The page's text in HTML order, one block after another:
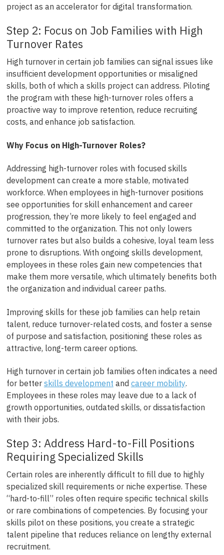
project as an accelerator for digital transformation.
Step 2: Focus on Job Families with High
Turnover Rates
High turnover in certain job families can signal issues like
insufficient development opportunities or misaligned
skills, both of which a skills project can address. Piloting
the program with these high-turnover roles offers a
proactive way to improve retention, reduce recruiting
costs, and enhance job satisfaction.
Why Focus on High-Turnover Roles?
Addressing high-turnover roles with focused skills
development can create a more stable, motivated
workforce. When employees in high-turnover positions
see opportunities for skill enhancement and career
progression, they’re more likely to feel engaged and
committed to the organization. This not only lowers
turnover rates but also builds a cohesive, loyal team less
prone to disruptions. With ongoing skills development,
employees in these roles gain new competencies that
make them more versatile, which ultimately benefits both
the organization and individual career paths.
Improving skills for these job families can help retain
talent, reduce turnover-related costs, and foster a sense
of purpose and satisfaction, positioning these roles as
attractive, long-term career options.
High turnover in certain job families often indicates a need
for better skills development and career mobility.
Employees in these roles may leave due to a lack of
growth opportunities, outdated skills, or dissatisfaction
with their jobs.
Step 3: Address Hard-to-Fill Positions
Requiring Specialized Skills
Certain roles are inherently difficult to fill due to highly
specialized skill requirements or niche expertise. These
“hard-to-fill” roles often require specific technical skills
or rare combinations of competencies. By focusing your
skills pilot on these positions, you create a strategic
talent pipeline that reduces reliance on lengthy external
recruitment.